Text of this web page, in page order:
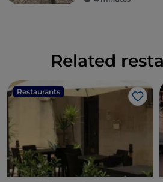
Related
Restaurants
Like